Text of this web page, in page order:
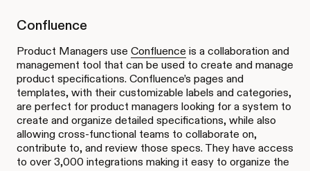
Confluence
Product Managers use Confluence is a collaboration and
management tool that can be used to create and manage
product specifications. Confluence’s pages and
templates, with their customizable labels and categories,
are perfect for product managers looking for a system to
create and organize detailed specifications, while also
allowing cross-functional teams to collaborate on,
contribute to, and review those specs. They have access
to over 3,000 integrations making it easy to organize the